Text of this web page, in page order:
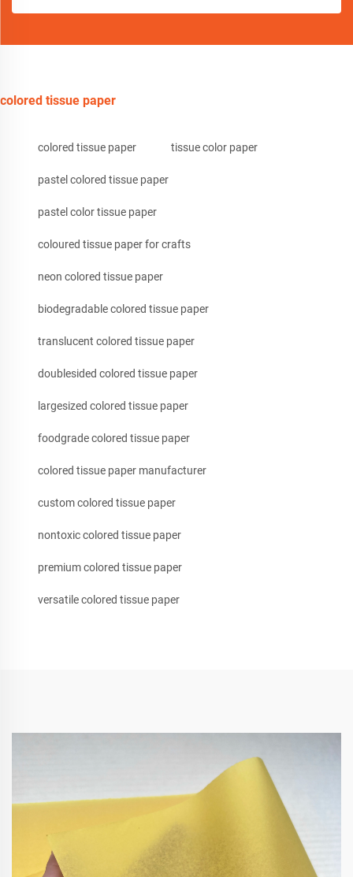
colored tissue paper
colored tissue paper tissue color paper
pastel colored tissue paper
pastel color tissue paper
coloured tissue paper for crafts
neon colored tissue paper
biodegradable colored tissue paper
translucent colored tissue paper
doublesided colored tissue paper
largesized colored tissue paper
foodgrade colored tissue paper
colored tissue paper manufacturer
custom colored tissue paper
nontoxic colored tissue paper
premium colored tissue paper
versatile colored tissue paper